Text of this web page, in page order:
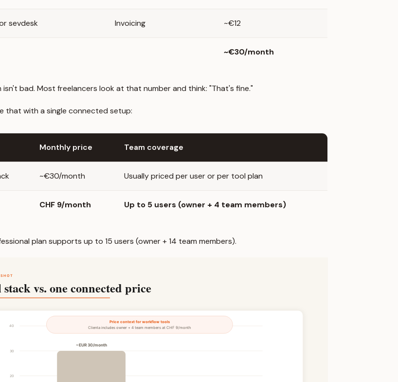
sevdesk Invoicing ~€12
~€30/month
bad. Most freelancers look at that number and think: "That's fine."
that with a single connected setup:
Monthly price Team coverage
~€30/month Usually priced per user or per tool plan
CHF 9/month Up to 5 users (owner + 4 team members)
plan supports up to 15 users (owner + 14 team members).